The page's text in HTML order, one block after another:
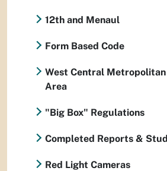
12th and Menaul
Form Based Code
West Central Metropolitan
Area
"Big Box" Regulations
Completed Reports &
Red Light Cameras